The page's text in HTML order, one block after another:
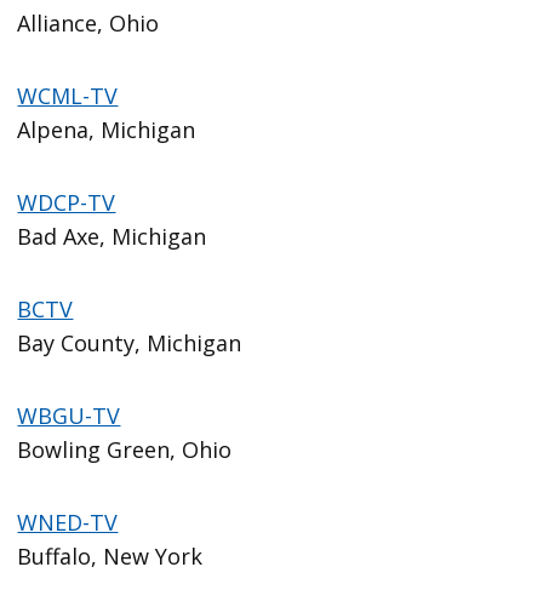
Alliance, Ohio
WCML-TV
Alpena, Michigan
WDCP-TV
Bad Axe, Michigan
BCTV
Bay County, Michigan
WBGU-TV
Bowling Green, Ohio
WNED-TV
Buffalo, New York